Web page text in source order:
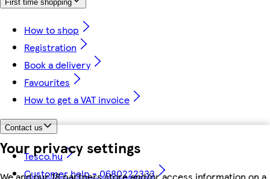
Your privacy settings
We and our 18 partners store and/or access information on a
First time shopping
How to shop
Registration
Book a delivery
Favourites
How to get a VAT invoice
Contact us
Tesco.hu
Customer help - 0680222333